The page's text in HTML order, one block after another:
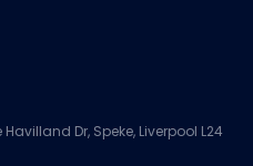
Dr, Speke, Liverpool L24